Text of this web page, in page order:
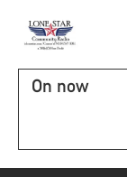
On now